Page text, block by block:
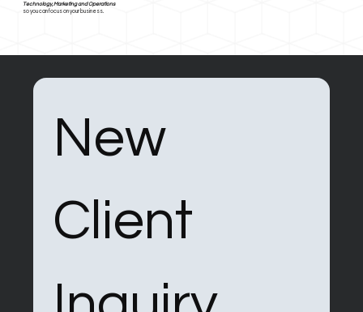
Technology, Marketing and Operations
so you can focus on your business.
New
Client